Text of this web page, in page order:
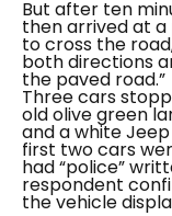
But after ten
then arrived at a
to cross the
both directions
the paved road.”
Three cars
old olive green
and a white
first two cars
had “police”
respondent
the vehicle